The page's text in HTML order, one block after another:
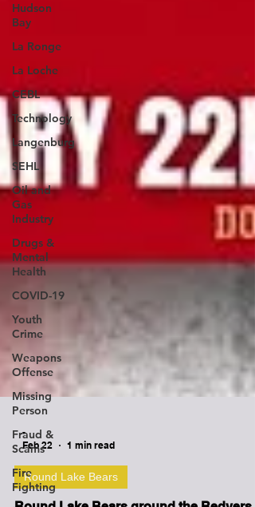
Hudson
Bay
La Ronge
La Loche
CEBL
Technology
Langenburg
SEHL
Oil and
Gas
Industry
Drugs &
Mental
Health
COVID-19
Youth
Crime
Weapons
Offense
Missing
Person
Fraud &
Scams
Fire
Fighting
Feb 22
1 min read